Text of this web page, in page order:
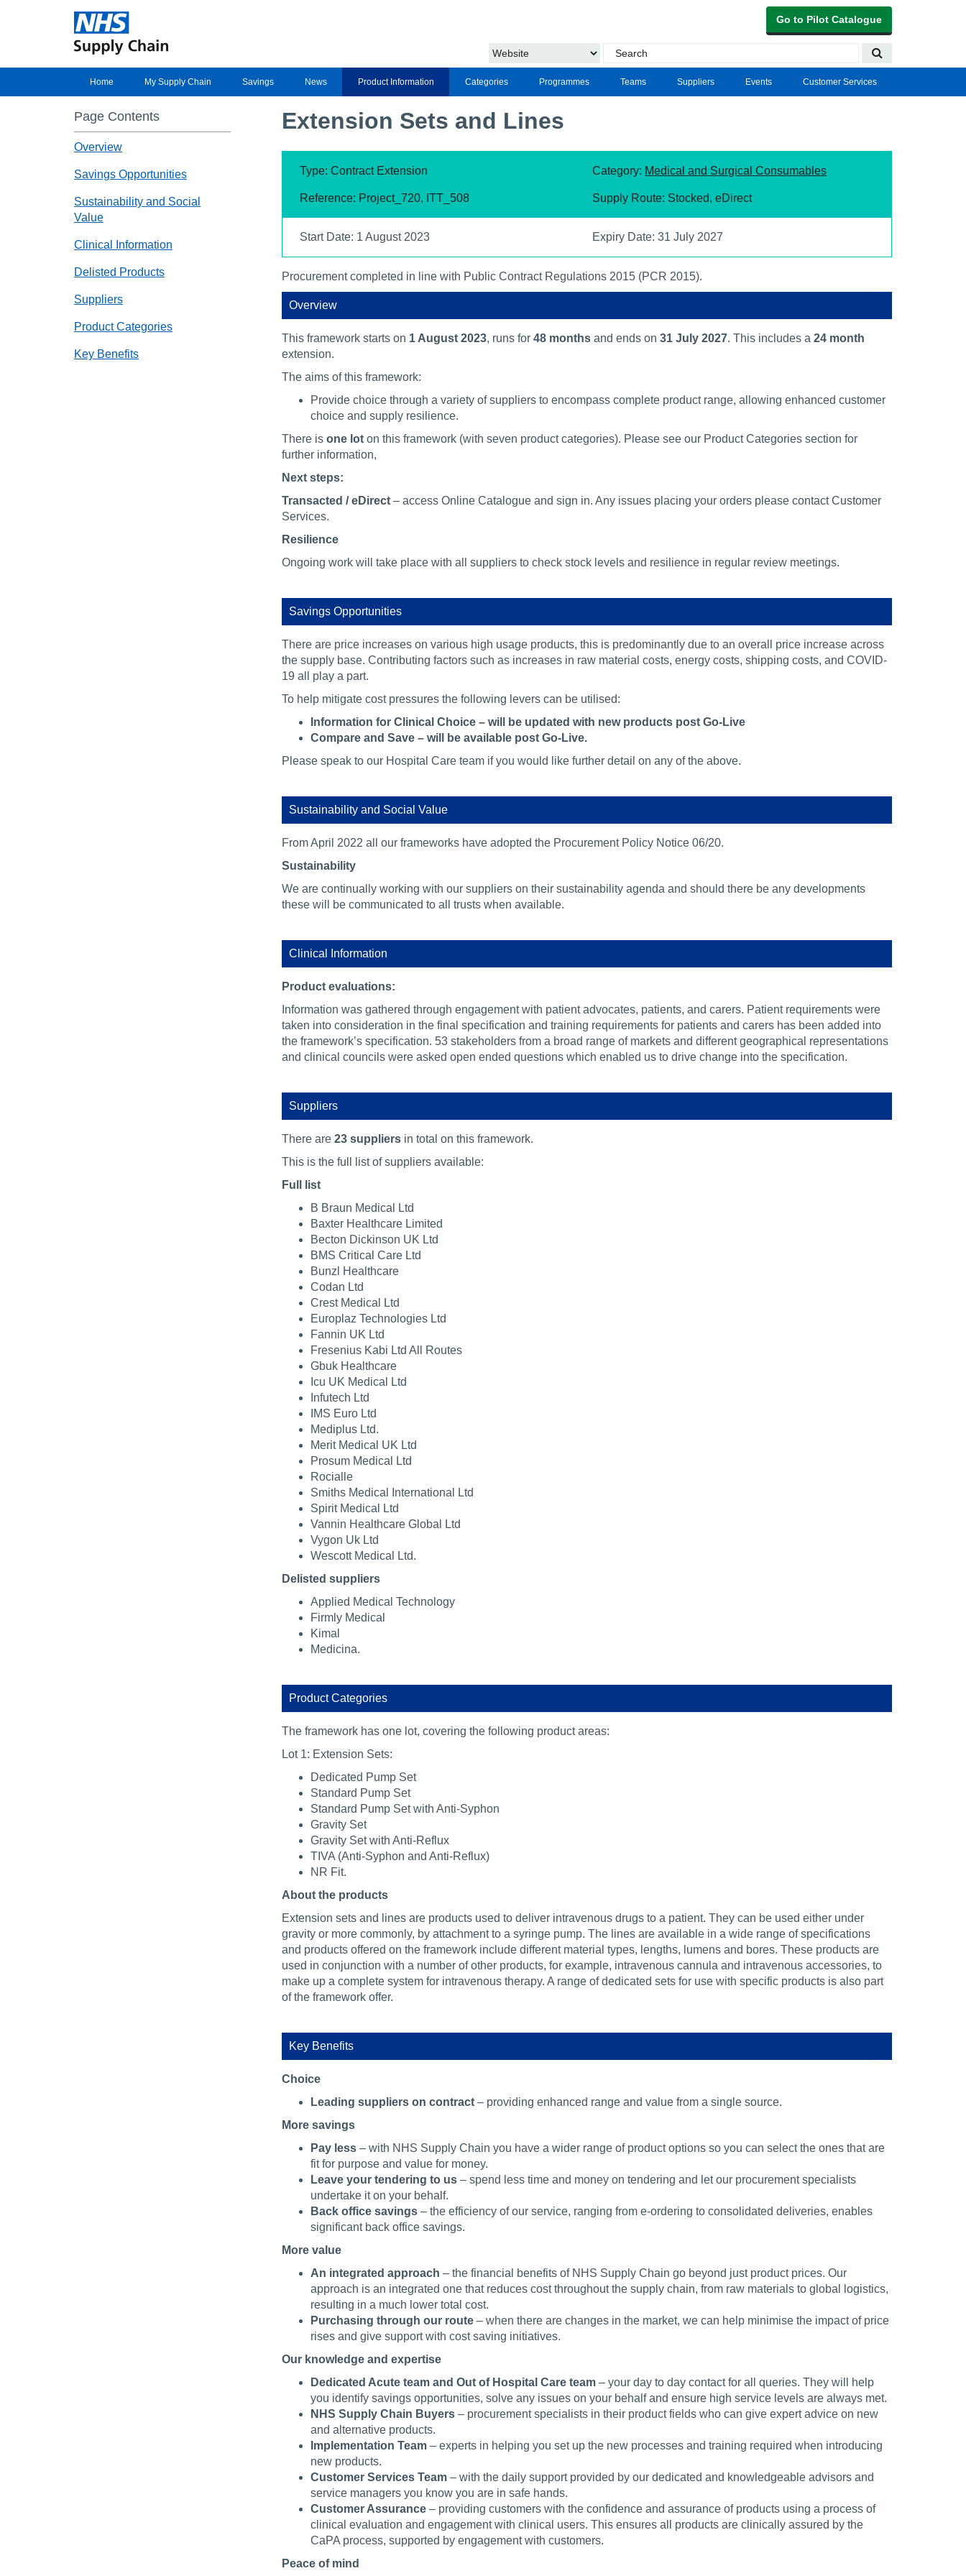
Go to Pilot Catalogue
Home My Supply Chain Savings News Product Information Categories Programmes Teams Suppliers Events Customer Services
Page Contents
Overview
Savings Opportunities
Sustainability and Social
Value
Clinical Information
Delisted Products
Suppliers
Product Categories
Key Benefits
Extension Sets and Lines
Type: Contract Extension Category: Medical and Surgical Consumables
Reference: Project_720, ITT_508 Supply Route: Stocked, eDirect
Start Date: 1 August 2023 Expiry Date: 31 July 2027
Procurement completed in line with Public Contract Regulations 2015 (PCR 2015).
Overview
This framework starts on 1 August 2023, runs for 48 monthsand ends on 31 July 2027. This includes a 24 month
extension.
The aims of this framework:
Provide choice through a variety of suppliers to encompass complete product range, allowing enhanced customer
choice and supply resilience.
There is one lot on this framework (with seven product categories). Please see our Product Categories section for
further information,
Next steps:
Transacted / eDirect – access Online Catalogue and sign in. Any issues placing your orders please contact Customer
Services.
Resilience
Ongoing work will take place with all suppliers to check stock levels and resilience in regular review meetings.
Savings Opportunities
There are price increases on various high usage products, this is predominantly due to an overall price increase across
the supply base. Contributing factors such as increases in raw material costs, energy costs, shipping costs, and COVID-
19 all play a part.
To help mitigate cost pressures the following levers can be utilised:
Information for Clinical Choice – will be updated with new products post Go-Live
Compare and Save – will be available post Go-Live.
Please speak to our Hospital Care team if you would like further detail on any of the above.
Sustainability and Social Value
From April 2022 all our frameworks have adopted the Procurement Policy Notice 06/20.
Sustainability
We are continually working with our suppliers on their sustainability agenda and should there be any developments
these will be communicated to all trusts when available.
Clinical Information
Product evaluations:
Information was gathered through engagement with patient advocates, patients, and carers. Patient requirements were
taken into consideration in the final specification and training requirements for patients and carers has been added into
the framework’s specification. 53 stakeholders from a broad range of markets and different geographical representations
and clinical councils were asked open ended questions which enabled us to drive change into the specification.
Suppliers
There are 23 suppliersin total on this framework.
This is the full list of suppliers available:
Full list
B Braun Medical Ltd
Baxter Healthcare Limited
Becton Dickinson UK Ltd
BMS Critical Care Ltd
Bunzl Healthcare
Codan Ltd
Crest Medical Ltd
Europlaz Technologies Ltd
Fannin UK Ltd
Fresenius Kabi Ltd All Routes
Gbuk Healthcare
Icu UK Medical Ltd
Infutech Ltd
IMS Euro Ltd
Mediplus Ltd.
Merit Medical UK Ltd
Prosum Medical Ltd
Rocialle
Smiths Medical International Ltd
Spirit Medical Ltd
Vannin Healthcare Global Ltd
Vygon Uk Ltd
Wescott Medical Ltd.
Delisted suppliers
Applied Medical Technology
Firmly Medical
Kimal
Medicina.
Product Categories
The framework has one lot, covering the following product areas:
Lot 1: Extension Sets:
Dedicated Pump Set
Standard Pump Set
Standard Pump Set with Anti-Syphon
Gravity Set
Gravity Set with Anti-Reflux
TIVA (Anti-Syphon and Anti-Reflux)
NR Fit.
About the products
Extension sets and lines are products used to deliver intravenous drugs to a patient. They can be used either under
gravity or more commonly, by attachment to a syringe pump. The lines are available in a wide range of specifications
and products offered on the framework include different material types, lengths, lumens and bores. These products are
used in conjunction with a number of other products, for example, intravenous cannula and intravenous accessories, to
make up a complete system for intravenous therapy. A range of dedicated sets for use with specific products is also part
of the framework offer.
Key Benefits
Choice
Leading suppliers on contract– providing enhanced range and value from a single source.
More savings
Pay less– with NHS Supply Chain you have a wider range of product options so you can select the ones that are
fit for purpose and value for money.
Leave your tendering to us– spend less time and money on tendering and let our procurement specialists
undertake it on your behalf.
Back office savings– the efficiency of our service, ranging from e-ordering to consolidated deliveries, enables
significant back office savings.
More value
An integrated approach – the financial benefits of NHS Supply Chain go beyond just product prices. Our
approach is an integrated one that reduces cost throughout the supply chain, from raw materials to global logistics,
resulting in a much lower total cost.
Purchasing through our route– when there are changes in the market, we can help minimise the impact of price
rises and give support with cost saving initiatives.
Our knowledge and expertise
Dedicated Acute team and Out of Hospital Care team– your day to day contact for all queries. They will help
you identify savings opportunities, solve any issues on your behalf and ensure high service levels are always met.
NHS Supply Chain Buyers– procurement specialists in their product fields who can give expert advice on new
and alternative products.
Implementation Team– experts in helping you set up the new processes and training required when introducing
new products.
Customer Services Team– with the daily support provided by our dedicated and knowledgeable advisors and
service managers you know you are in safe hands.
Customer Assurance– providing customers with the confidence and assurance of products using a process of
clinical evaluation and engagement with clinical users. This ensures all products are clinically assured by the
CaPA process, supported by engagement with customers.
Peace of mind